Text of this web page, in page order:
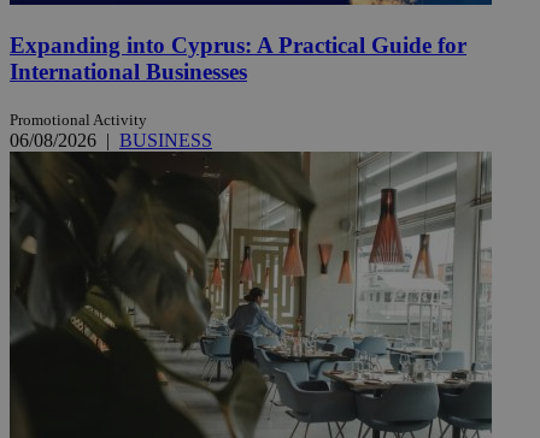
Expanding into Cyprus: A Practical Guide for
International Businesses
Promotional Activity
06/08/2026 | BUSINESS